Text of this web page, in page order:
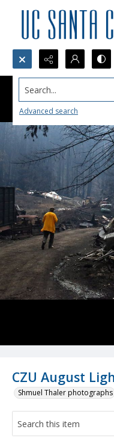
Search...
Advanced search
CZU August
Shmuel Thaler photographs